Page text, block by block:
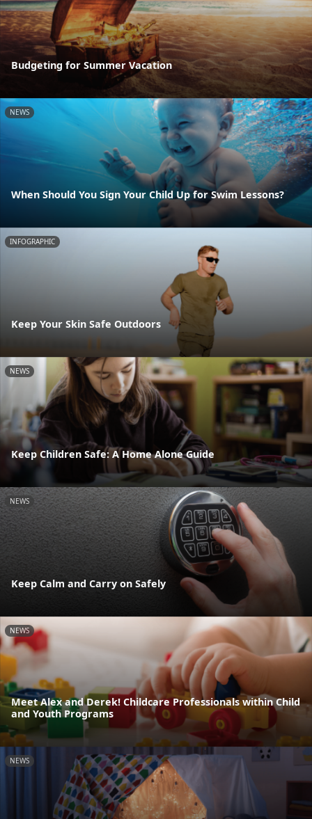
Budgeting for Summer Vacation
NEWS
When Should You Sign Your Child Up for Swim Lessons?
INFOGRAPHIC
Keep Your Skin Safe Outdoors
NEWS
Keep Children Safe: A Home Alone Guide
NEWS
Keep Calm and Carry on Safely
NEWS
Meet Alex and Derek! Childcare Professionals within Child
and Youth Programs
NEWS